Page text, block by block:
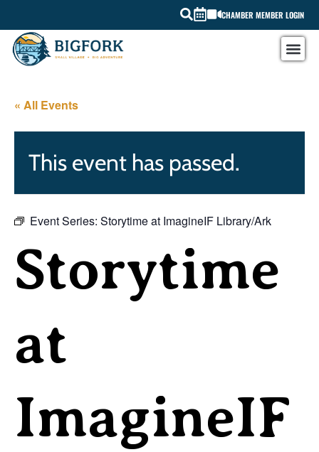
CHAMBER MEMBER LOGIN
« All Events
This event has passed.
Event Series: Storytime at ImagineIF Library/Ark
Storytime
at
ImagineIF